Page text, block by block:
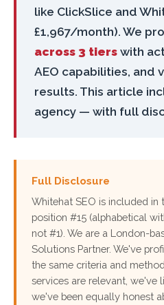
like ClickSlice and
£1,967/month). We
across 3 tierswith
AEO capabilities, and
results. This article
agency — with full
Full Disclosure
Whitehat SEO is included in
position #15 (alphabetical
not #1). We are a London-
Solutions Partner. We've
the same criteria and
services are relevant,
we've been equally honest